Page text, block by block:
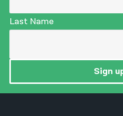
Last Name
Sign